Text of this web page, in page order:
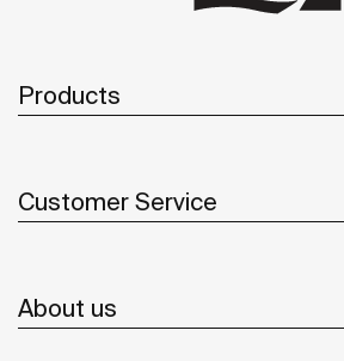
Products
Customer Service
About us